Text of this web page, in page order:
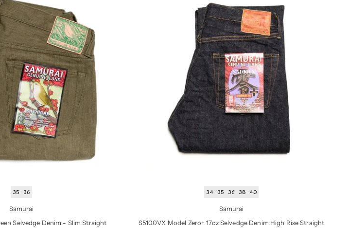
35 36
Samurai
Selvedge Denim - Slim Straight
34 35 36 38 40
Samurai
S5100VX Model Zero+ 17oz Selvedge Denim High Rise Straight